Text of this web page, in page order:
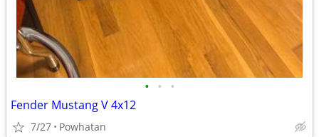
• • •
Fender Mustang V 4x12
7/27 Powhatan